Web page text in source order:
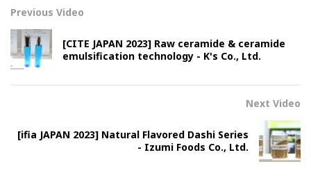
Previous Video
[CITE JAPAN 2023] Raw ceramide & ceramide
emulsification technology - K's Co., Ltd.
Next Video
[ifia JAPAN 2023] Natural Flavored Dashi Series
- Izumi Foods Co., Ltd.